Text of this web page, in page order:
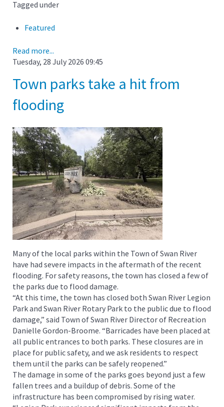
Tagged under
Featured
Read more...
Tuesday, 28 July 2026 09:45
Town parks take a hit from
flooding
Many of the local parks within the Town of Swan River
have had severe impacts in the aftermath of the recent
flooding. For safety reasons, the town has closed a few of
the parks due to flood damage.
“At this time, the town has closed both Swan River Legion
Park and Swan River Rotary Park to the public due to flood
damage,” said Town of Swan River Director of Recreation
Danielle Gordon-Broome. “Barricades have been placed at
all public entrances to both parks. These closures are in
place for public safety, and we ask residents to respect
them until the parks can be safely reopened.”
The damage in some of the parks goes beyond just a few
fallen trees and a buildup of debris. Some of the
infrastructure has been compromised by rising water.